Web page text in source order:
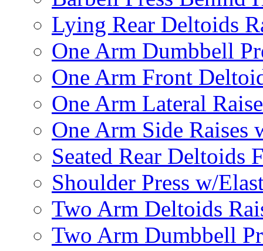
Lying Rear Deltoids
One Arm Dumbbell
One Arm Front
One Arm Lateral
One Arm Side Raises
Seated Rear Deltoids
Shoulder Press w/
Two Arm Deltoids
Two Arm Dumbbell